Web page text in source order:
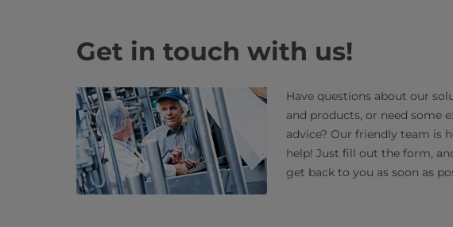
Get in touch with us!
Have questions about our
and products, or need some
advice? Our friendly team is
help! Just fill out the form,
get back to you as soon as